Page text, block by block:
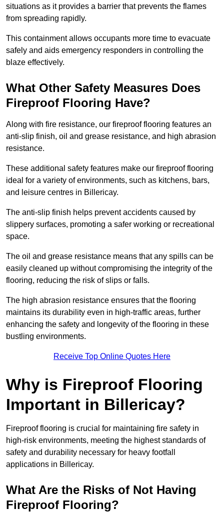
situations as it provides a barrier that prevents the flames
from spreading rapidly.
This containment allows occupants more time to evacuate
safely and aids emergency responders in controlling the
blaze effectively.
What Other Safety Measures Does
Fireproof Flooring Have?
Along with fire resistance, our fireproof flooring features an
anti-slip finish, oil and grease resistance, and high abrasion
resistance.
These additional safety features make our fireproof flooring
ideal for a variety of environments, such as kitchens, bars,
and leisure centres in Billericay.
The anti-slip finish helps prevent accidents caused by
slippery surfaces, promoting a safer working or recreational
space.
The oil and grease resistance means that any spills can be
easily cleaned up without compromising the integrity of the
flooring, reducing the risk of slips or falls.
The high abrasion resistance ensures that the flooring
maintains its durability even in high-traffic areas, further
enhancing the safety and longevity of the flooring in these
bustling environments.
Receive Top Online Quotes Here
Why is Fireproof Flooring
Important in Billericay?
Fireproof flooring is crucial for maintaining fire safety in
high-risk environments, meeting the highest standards of
safety and durability necessary for heavy footfall
applications in Billericay.
What Are the Risks of Not Having
Fireproof Flooring?